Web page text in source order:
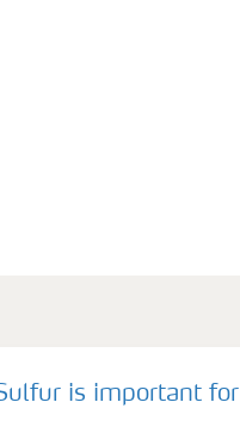
is important for